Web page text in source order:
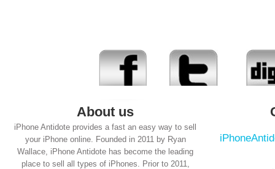
About us
iPhone Antidote provides a fast an easy way to sell
your iPhone online. Founded in 2011 by Ryan
Wallace, iPhone Antidote has become the leading
place to sell all types of iPhones. Prior to 2011,